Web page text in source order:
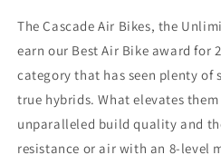
The Cascade Air Bikes, the
earn our Best Air Bike award for
category that has seen plenty of
true hybrids. What elevates
unparalleled build quality and
resistance or air with an 8-level